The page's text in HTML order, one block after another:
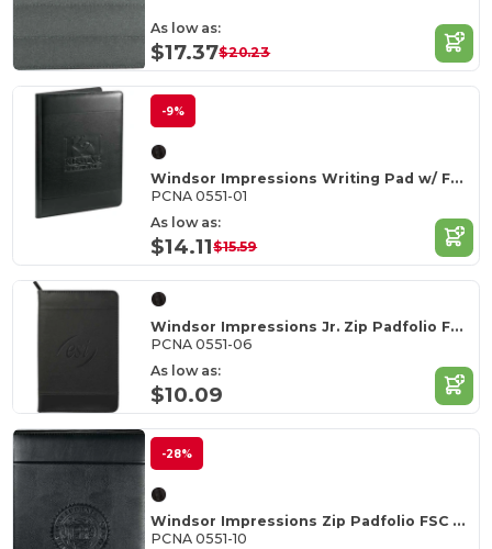
As low as:
$17.37$20.23
-9%
Windsor Impressions Writing Pad w/ FSC Mix Paper
PCNA 0551-01
As low as:
$14.11$15.59
Windsor Impressions Jr. Zip Padfolio FSC Mix Pape
PCNA 0551-06
As low as:
$10.09
-28%
Windsor Impressions Zip Padfolio FSC Mix Paper
PCNA 0551-10